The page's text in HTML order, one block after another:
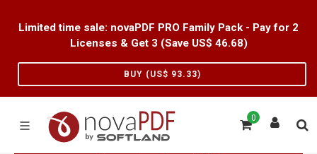
Limited time sale: novaPDF PRO Family Pack - Pay for 2
Licenses & Get 3 (Save US$ 46.68)
BUY (US$ 93.33)
0